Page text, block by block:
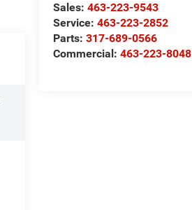
Sales:463-223-9543
Service:463-223-2852
Parts:317-689-0566
Commercial:463-223-8048